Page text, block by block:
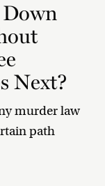
Next?
murder law
path